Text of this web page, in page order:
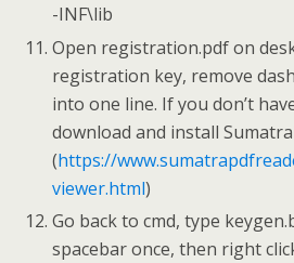
-INF\lib
Open registration.pdf on
registration key, remove
into one line. If you don’t
download and install
(https://
viewer.html)
Go back to cmd, type
spacebar once, then right